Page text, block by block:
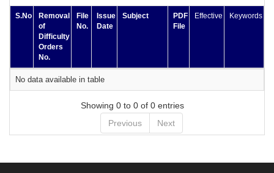
S.No
Removal
of
Difficulty
Orders
No.
File
No.
Issue
Date
Subject
PDF
File
Effective Keywords
No data available in table
Showing 0 to 0 of 0 entries
Previous
Next